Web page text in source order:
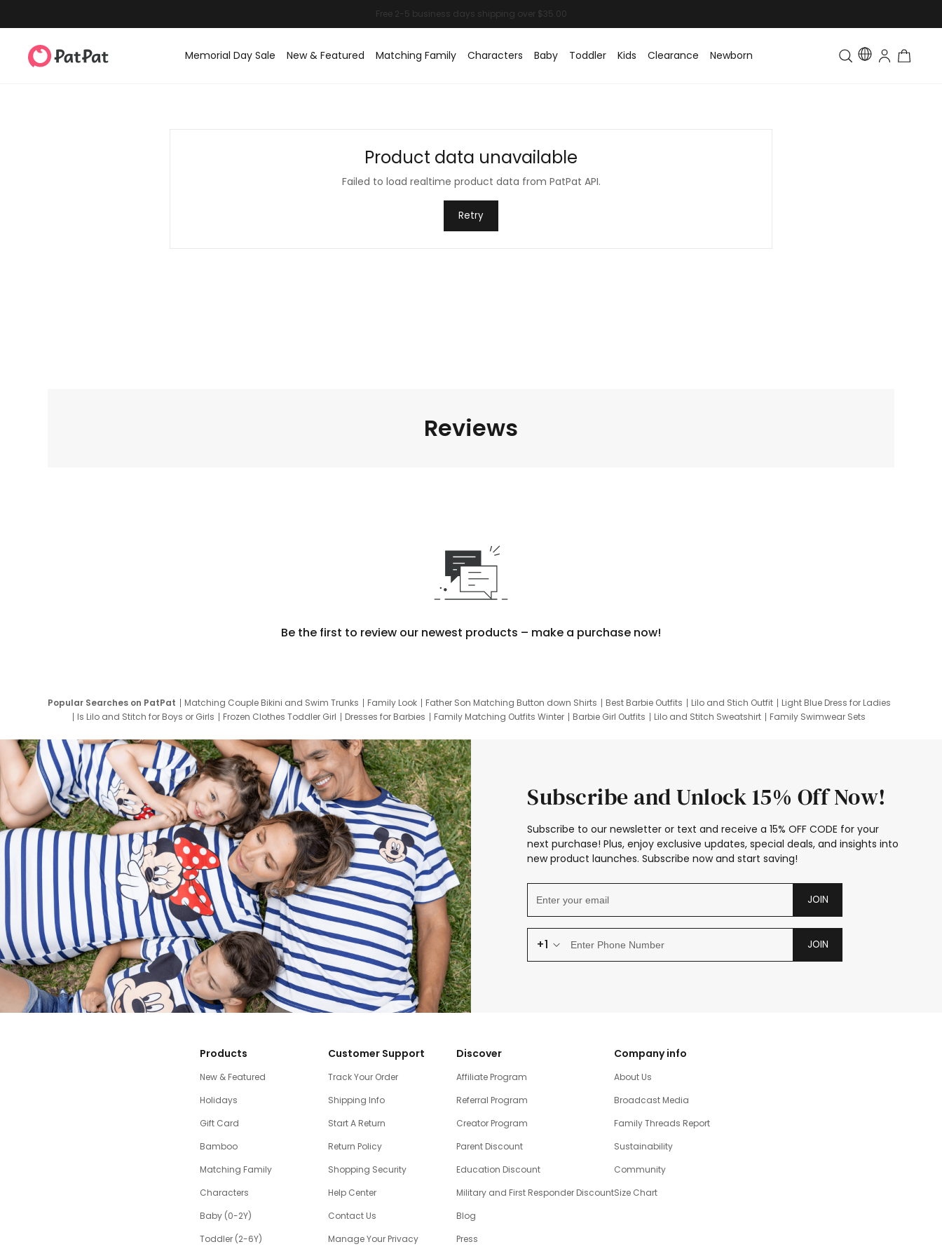
Memorial Day Sale New & Featured Matching Family Characters Baby Toddler Kids Clearance Newborn Toddler & Kids Matching
Product data unavailable
Failed to load realtime product data from PatPat API.
Retry
Reviews
Be the first to review our newest products – make a purchase now!
Popular Searches on PatPat Matching Couple Bikini and Swim Trunks Family Look Father Son Matching Button down Shirts Best Barbie Outfits Lilo and Stich Outfit
Light Blue Dress for Ladies
Is Lilo and Stitch for Boys or Girls
Frozen Clothes Toddler Girl Dresses for Barbies Family Matching Outfits Winter Barbie Girl Outfits Lilo and Stitch Sweatshirt
Family Swimwear Sets
Subscribe and Unlock 15% Off Now!
Subscribe to our newsletter or text and receive a 15% OFF CODE for your
next purchase! Plus, enjoy exclusive updates, special deals, and insights into
new product launches. Subscribe now and start saving!
JOIN
+1 JOIN
Products
New & Featured
Holidays
Gift Card
Bamboo
Matching Family
Characters
Baby (0-2Y)
Toddler (2-6Y)
Customer Support
Track Your Order
Shipping Info
Start A Return
Return Policy
Shopping Security
Help Center
Contact Us
Manage Your Privacy
Discover
Affiliate Program
Referral Program
Creator Program
Parent Discount
Education Discount
Military and First Responder Discount
Blog
Press
Company info
About Us
Broadcast Media
Family Threads Report
Sustainability
Community
Size Chart